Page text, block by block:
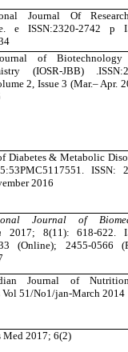
Journal Of
e ISSN:2320-2742 p
of Biotechnology
(IOSR-JBB)
2, Issue 3 (Mar.– Apr.
Diabetes & Metabolic
PMC5117551. ISSN:
2016
Journal of
2017; 8(11): 618-622.
(Online); 2455-0566
Journal of
Vol 51/No1/jan-March 2014
Med 2017; 6(2)